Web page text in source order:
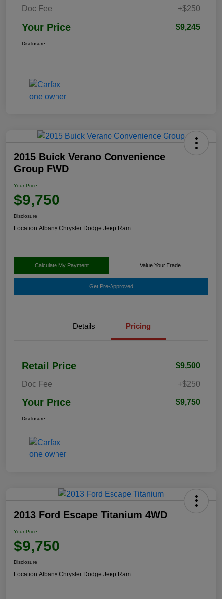
Doc Fee +$250
Your Price $9,245
Disclosure
2015 Buick Verano Convenience
Group FWD
Your Price
$9,750
Disclosure
Location:Albany Chrysler Dodge Jeep Ram
Calculate My Payment Value Your Trade
Get Pre-Approved
Details Pricing
Retail Price $9,500
Doc Fee +$250
Your Price $9,750
Disclosure
2013 Ford Escape Titanium 4WD
Your Price
$9,750
Disclosure
Location:Albany Chrysler Dodge Jeep Ram